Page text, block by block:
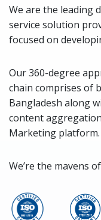
We are the leading
service solution
focused on
Our 360-degree
chain comprises of
Bangladesh along
content
Marketing platform.
We’re the mavens